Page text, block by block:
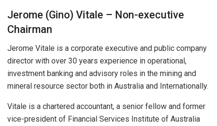
Jerome (Gino) Vitale – Non-executive
Chairman
Jerome Vitale is a corporate executive and public company
director with over 30 years experience in operational,
investment banking and advisory roles in the mining and
mineral resource sector both in Australia and Internationally.
Vitale is a chartered accountant, a senior fellow and former
vice-president of Financial Services Institute of Australia